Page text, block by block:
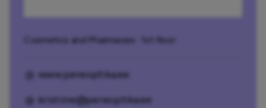
Cosmetics and Pharmacies · 1st floor
www.pereoptika.ee
kristiine@pereoptika.ee